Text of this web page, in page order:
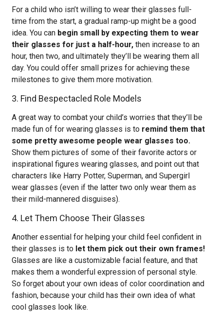
For a child who isn’t willing to wear their glasses full-
time from the start, a gradual ramp-up might be a good
idea. You can begin small by expecting them to wear
their glasses for just a half-hour, then increase to an
hour, then two, and ultimately they’ll be wearing them all
day. You could offer small prizes for achieving these
milestones to give them more motivation.
3. Find Bespectacled Role Models
A great way to combat your child’s worries that they’ll be
made fun of for wearing glasses is to remind them that
some pretty awesome people wear glasses too.
Show them pictures of some of their favorite actors or
inspirational figures wearing glasses, and point out that
characters like Harry Potter, Superman, and Supergirl
wear glasses (even if the latter two only wear them as
their mild-mannered disguises).
4. Let Them Choose Their Glasses
Another essential for helping your child feel confident in
their glasses is to let them pick out their own frames!
Glasses are like a customizable facial feature, and that
makes them a wonderful expression of personal style.
So forget about your own ideas of color coordination and
fashion, because your child has their own idea of what
cool glasses look like.